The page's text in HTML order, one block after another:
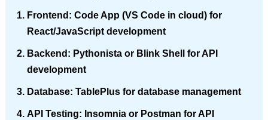
Frontend : Code App (VS Code in cloud) for
React/JavaScript development
Backend : Pythonista or Blink Shell for API
development
Database: TablePlus for database management
API Testing: Insomnia or Postman for API